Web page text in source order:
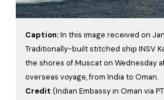
Caption:In this image received on
Traditionally-built stitched ship INSV
the shores of Muscat on Wednesday
overseas voyage, from India to Oman.
Credit (Indian Embassy in Oman via